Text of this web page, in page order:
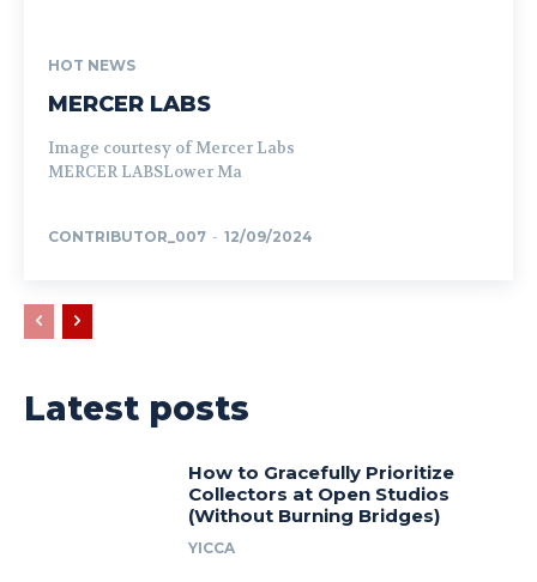
HOT NEWS
MERCER LABS
Image courtesy of Mercer Labs
MERCER LABSLower Ma
CONTRIBUTOR_007 - 12/09/2024
Latest posts
How to Gracefully Prioritize
Collectors at Open Studios
(Without Burning Bridges)
YICCA